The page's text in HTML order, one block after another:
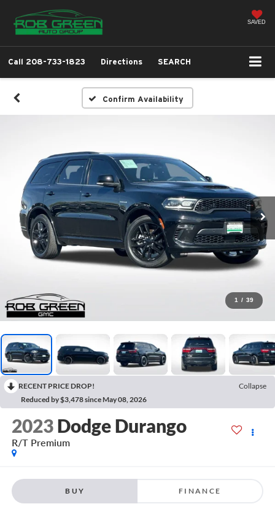
SAVED
Call 208-733-1823 Directions SEARCH
Confirm Availability
1 / 39
RECENT PRICE DROP!
Collapse
Reduced by $3,478 since May 08, 2026
2023 Dodge Durango
R/T Premium
BUY FINANCE